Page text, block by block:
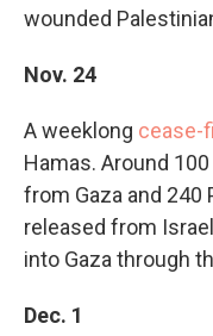
wounded
Nov. 24
A weeklong cease-
Hamas. Around
from Gaza and 240
released from
into Gaza through
Dec. 1